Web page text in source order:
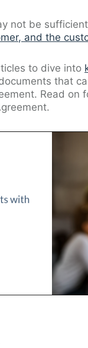
not be
and the
to dive into
that
Read on